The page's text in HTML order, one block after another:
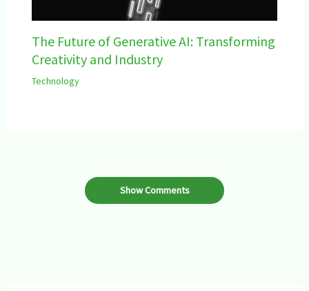
The Future of Generative AI: Transforming
Creativity and Industry
Technology
Show Comments